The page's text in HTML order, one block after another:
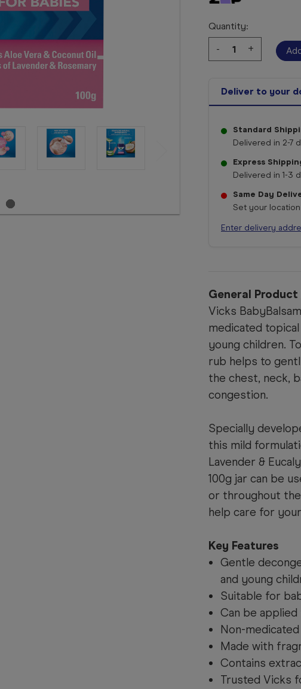
Quantity:
Decrease
Quantity:
-
Increase
Quantity:
+
Deliver to your
Standard
Delivered in 2-7
Express
Delivered in 1-3
Same Day
Set your
Enter delivery
General
Vicks
medicated
young children.
rub helps to
the chest, neck,
congestion.
Specially
this mild
Lavender &
100g jar can be
or throughout
help care for
Key Features
Gentle
and young
Suitable for
Can be
Non-
Made with
Contains
Trusted Vicks